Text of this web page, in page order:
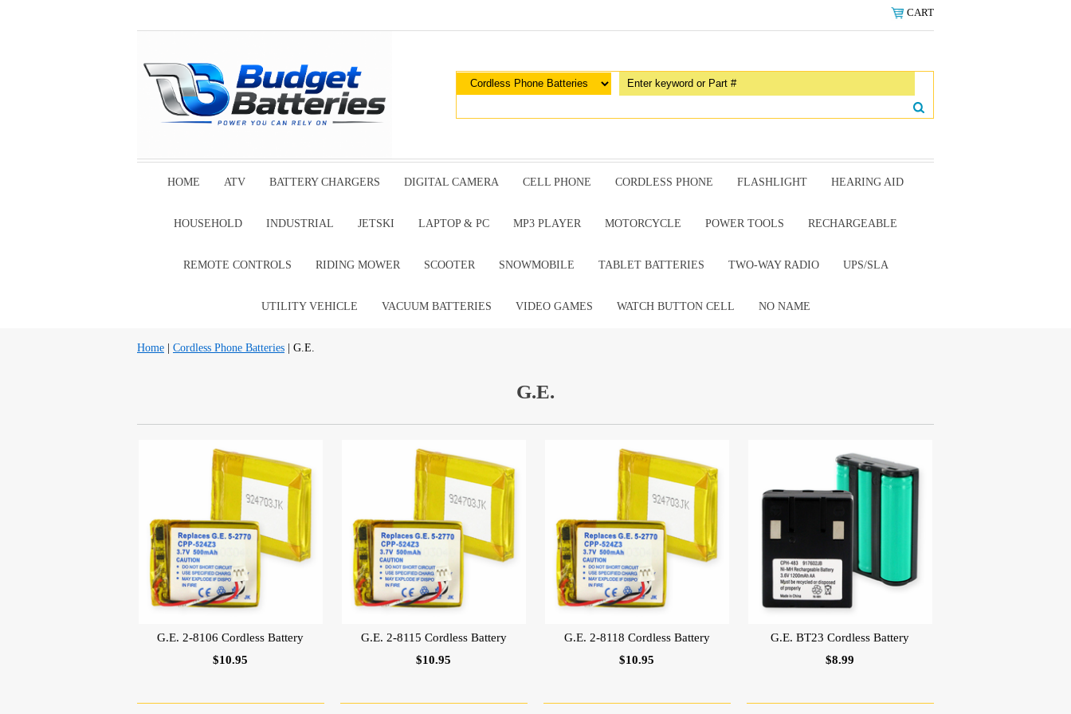
CART
HOME ATV BATTERY CHARGERS DIGITAL CAMERA CELL PHONE CORDLESS PHONE FLASHLIGHT HEARING AID
HOUSEHOLD INDUSTRIAL JETSKI LAPTOP & PC MP3 PLAYER MOTORCYCLE POWER TOOLS RECHARGEABLE
REMOTE CONTROLS RIDING MOWER SCOOTER SNOWMOBILE TABLET BATTERIES TWO-WAY RADIO UPS/SLA
UTILITY VEHICLE VACUUM BATTERIES VIDEO GAMES WATCH BUTTON CELL NO NAME
Home Cordless Phone Batteries | G.E.
G.E.
G.E. 2-8106 Cordless Battery
$10.95
G.E. 2-8115 Cordless Battery
$10.95
G.E. 2-8118 Cordless Battery
$10.95
G.E. BT23 Cordless Battery
$8.99